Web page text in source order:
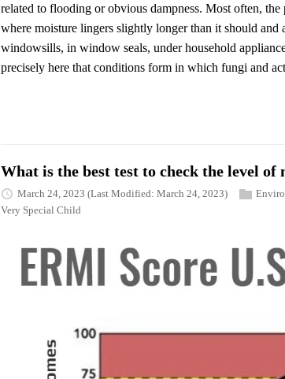
related to flooding or obvious dampness. Most often,
where moisture lingers slightly longer than it should
windowsills, in window seals, under household
precisely here that conditions form in which fungi and
What is the best test to check the level
March 24, 2023 (Last Modified: March 24, 2023)
Very Special Child